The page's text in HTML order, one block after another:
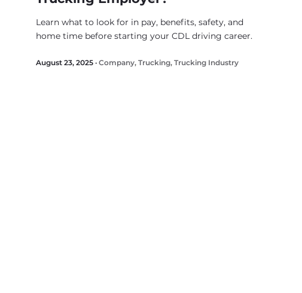
Learn what to look for in pay, benefits, safety, and
home time before starting your CDL driving career.
August 23, 2025 · Company, Trucking, Trucking Industry